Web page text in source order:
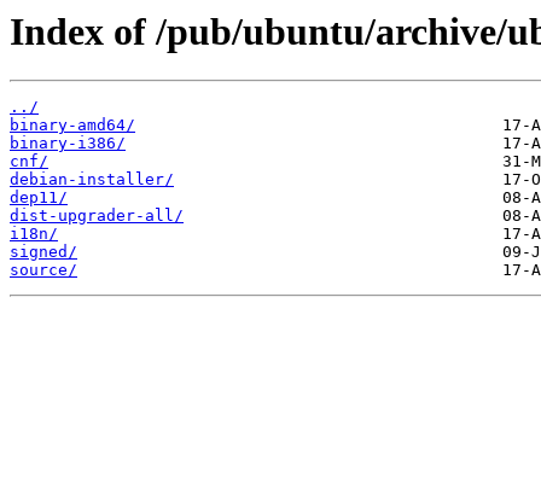
Index of /pub/ubuntu/archive/
../
binary-amd64/
binary-i386/
cnf/
debian-installer/
dep11/
dist-upgrader-all/
i18n/
signed/
source/